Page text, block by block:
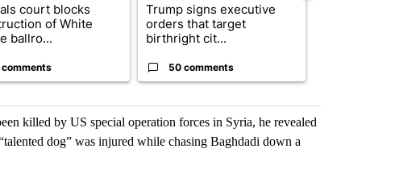
court blocks
of White
ballro...
Trump signs executive
orders that target
birthright cit...
50 comments
killed by US special operation forces in Syria, he revealed
dog” was injured while chasing Baghdadi down a